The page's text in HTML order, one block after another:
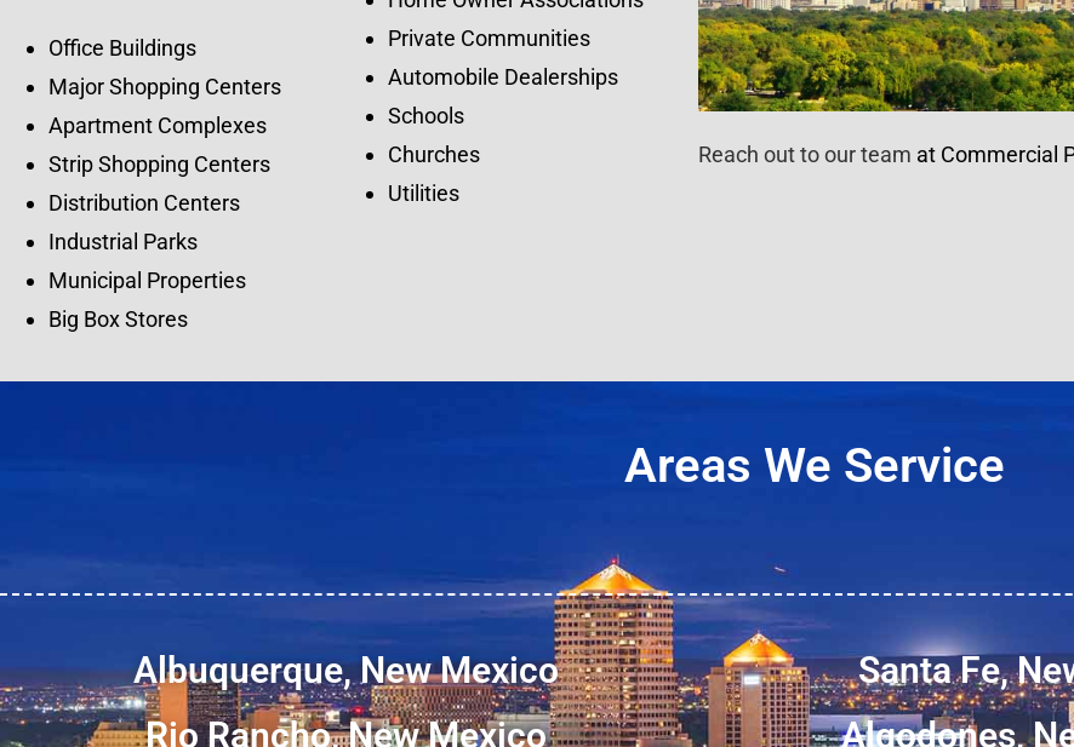
Office Buildings
Major Shopping Centers
Apartment Complexes
Strip Shopping Centers
Distribution Centers
Industrial Parks
Municipal Properties
Big Box Stores
Private Communities
Automobile Dealerships
Schools
Churches
Utilities
Reach out to our team at Commercial
Areas We Service
Albuquerque, New Mexico
Rio Rancho, New Mexico
Santa Fe,
Algodones,